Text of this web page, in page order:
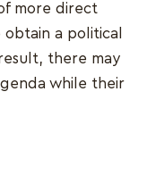
more direct
a political
there may
while their